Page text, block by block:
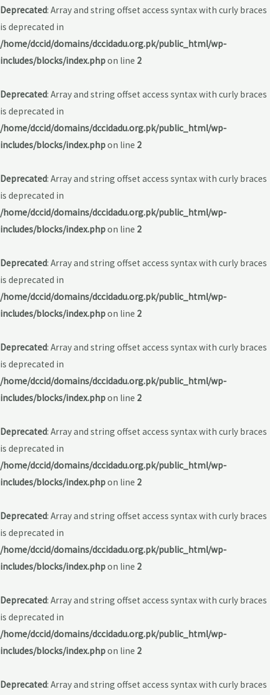
Deprecated: Array and string offset access syntax with curly braces
is deprecated in
/home/dccid/domains/dccidadu.org.pk/public_html/wp-
includes/blocks/index.phpon line 2
Deprecated: Array and string offset access syntax with curly braces
is deprecated in
/home/dccid/domains/dccidadu.org.pk/public_html/wp-
includes/blocks/index.phpon line 2
Deprecated: Array and string offset access syntax with curly braces
is deprecated in
/home/dccid/domains/dccidadu.org.pk/public_html/wp-
includes/blocks/index.phpon line 2
Deprecated: Array and string offset access syntax with curly braces
is deprecated in
/home/dccid/domains/dccidadu.org.pk/public_html/wp-
includes/blocks/index.phpon line 2
Deprecated: Array and string offset access syntax with curly braces
is deprecated in
/home/dccid/domains/dccidadu.org.pk/public_html/wp-
includes/blocks/index.phpon line 2
Deprecated: Array and string offset access syntax with curly braces
is deprecated in
/home/dccid/domains/dccidadu.org.pk/public_html/wp-
includes/blocks/index.phpon line 2
Deprecated: Array and string offset access syntax with curly braces
is deprecated in
/home/dccid/domains/dccidadu.org.pk/public_html/wp-
includes/blocks/index.phpon line 2
Deprecated: Array and string offset access syntax with curly braces
is deprecated in
/home/dccid/domains/dccidadu.org.pk/public_html/wp-
includes/blocks/index.phpon line 2
Deprecated: Array and string offset access syntax with curly braces